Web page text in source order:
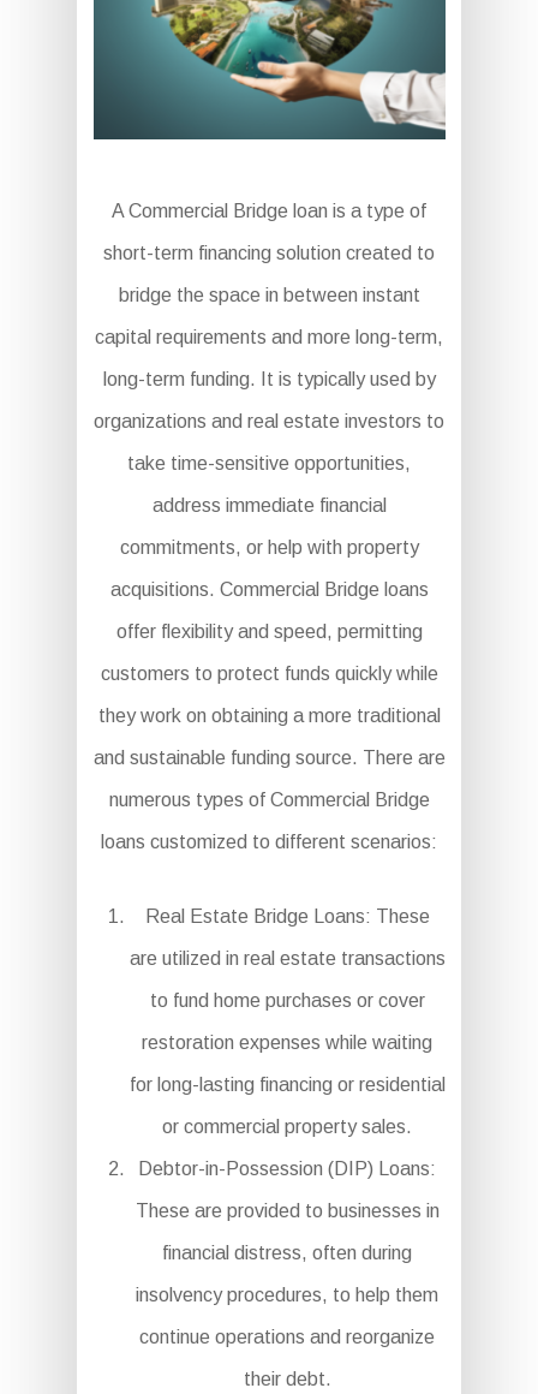
A Commercial Bridge loan is a type of
short-term financing solution created to
bridge the space in between instant
capital requirements and more long-term,
long-term funding. It is typically used by
organizations and real estate investors to
take time-sensitive opportunities,
address immediate financial
commitments, or help with property
acquisitions. Commercial Bridge loans
offer flexibility and speed, permitting
customers to protect funds quickly while
they work on obtaining a more traditional
and sustainable funding source. There are
numerous types of Commercial Bridge
loans customized to different scenarios:
Real Estate Bridge Loans: These
are utilized in real estate transactions
to fund home purchases or cover
restoration expenses while waiting
for long-lasting financing or residential
or commercial property sales.
Debtor-in-Possession (DIP) Loans:
These are provided to businesses in
financial distress, often during
insolvency procedures, to help them
continue operations and reorganize
their debt.